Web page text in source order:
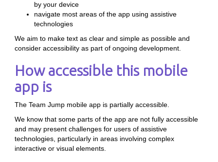
by your device
navigate most areas of the app using assistive
technologies
We aim to make text as clear and simple as possible and
consider accessibility as part of ongoing development.
How accessible this mobile
app is
The Team Jump mobile app is partially accessible.
We know that some parts of the app are not fully accessible
and may present challenges for users of assistive
technologies, particularly in areas involving complex
interactive or visual elements.